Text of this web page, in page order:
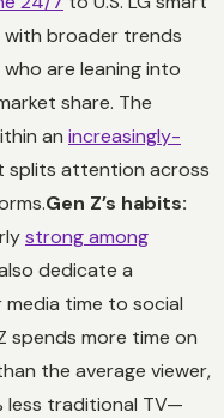
with broader trends
are leaning into
share. The
an increasingly-
splits attention across
Gen Z’s habits:
strong among
dedicate a
time to social
spends more time on
the average viewer,
less traditional TV—